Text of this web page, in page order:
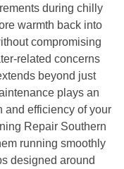
during chilly
warmth back into
compromising
related concerns
beyond just
plays an
and efficiency of your
Repair Southern
running smoothly
designed around